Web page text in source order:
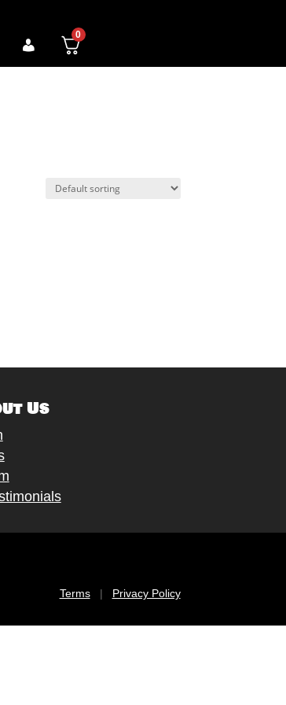
0
Us
Terms| Privacy Policy